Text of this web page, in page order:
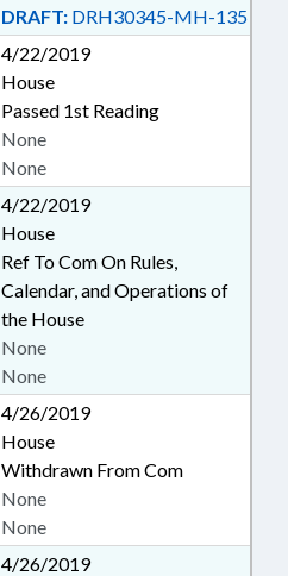
DRAFT: DRH30345-MH-135
4/22/2019
House
Passed 1st Reading
None
None
4/22/2019
House
Ref To Com On Rules,
Calendar, and Operations of
the House
None
None
4/26/2019
House
Withdrawn From Com
None
None
4/26/2019